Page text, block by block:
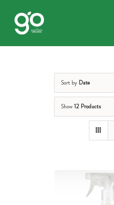
content
Sort by Date
Show12 Products